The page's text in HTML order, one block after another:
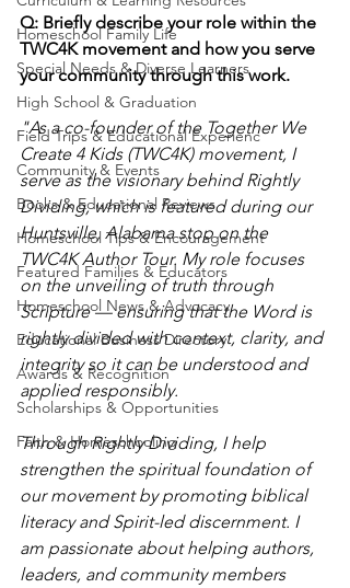
Homeschool Family Life
Special Needs & Diverse Learners
High School & Graduation
Field Trips & Educational Experienc
Community & Events
Books & Educational Reviews
Homeschool Tips & Encouragement
Featured Families & Educators
Homeschool News & Advocacy
Educational Business Directory
Awards & Recognition
Scholarships & Opportunities
Faith & Homeschooling
Q: Briefly describe your role within the
TWC4K movement and how you serve
your community through this work.
"As a co-founder of the Together We
Create 4 Kids (TWC4K) movement, I
serve as the visionary behind Rightly
Dividing, which is featured during our
Huntsville, Alabama stop on the
TWC4K Author Tour. My role focuses
on the unveiling of truth through
Scripture — ensuring that the Word is
rightly divided with context, clarity, and
integrity so it can be understood and
applied responsibly.
Through Rightly Dividing, I help
strengthen the spiritual foundation of
our movement by promoting biblical
literacy and Spirit-led discernment. I
am passionate about helping authors,
leaders, and community members